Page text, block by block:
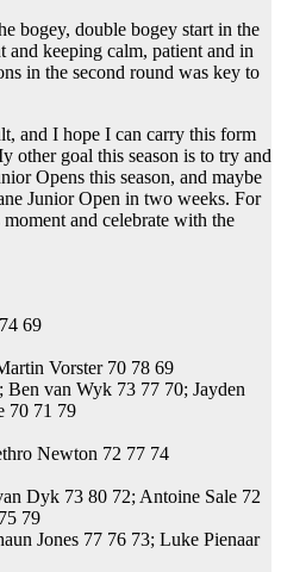
bogey, double bogey start in the
and keeping calm, patient and in
in the second round was key to
and I hope I can carry this form
other goal this season is to try and
Opens this season, and maybe
Junior Open in two weeks. For
and celebrate with the
69
Vorster 70 78 69
van Wyk 73 77 70; Jayden
70 71 79
Newton 72 77 74
Dyk 73 80 72; Antoine Sale 72
79
Jones 77 76 73; Luke Pienaar